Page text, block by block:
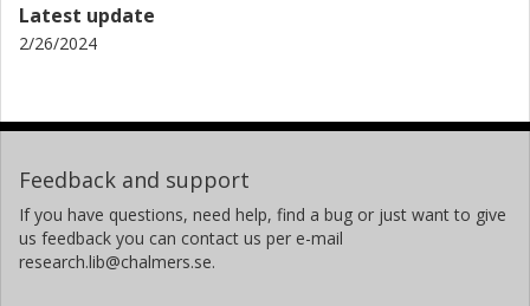
Latest update
2/26/2024
Feedback and support
If you have questions, need help, find a bug or just want to give
us feedback you can contact us per e-mail
research.lib@chalmers.se.